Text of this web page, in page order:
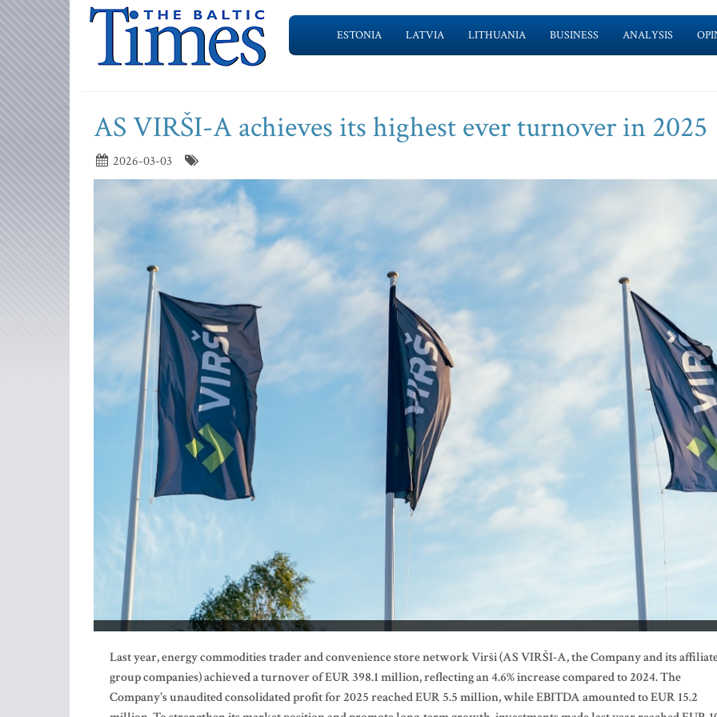
ESTONIA LATVIA LITHUANIA BUSINESS ANALYSIS
AS VIRŠI-A achieves its highest ever turnover in 2025
2026-03-03
Last year,energy commodities trader and convenience store network Virši (AS VIRŠI-A, the Companyand its
group companies) achieved a turnover of EUR 398.1 million, reflecting an 4.6% increase compared to 2024. The
Company's unaudited consolidated profit for 2025 reached EUR 5.5 million, while EBITDA amounted to EUR 15.2